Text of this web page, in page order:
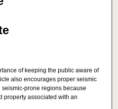
of keeping the public aware of
also encourages proper seismic
prone regions because
property associated with an